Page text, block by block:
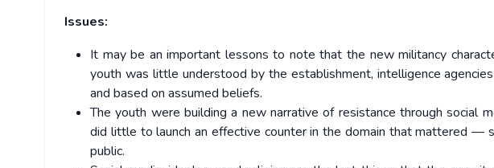
Issues:
It may be an important lessons to note that the new militancy
youth was little understood by the establishment, intelligence
and based on assumed beliefs.
The youth were building a new narrative of resistance through social
did little to launch an effective counter in the domain that mattered —
public.